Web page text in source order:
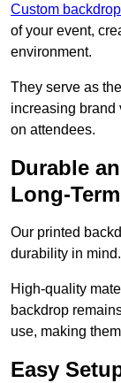
Custom
of your event,
environment.
They serve as
increasing brand
on attendees.
Durable
Long-
Our printed
durability in mind.
High-quality
backdrop
use, making
Easy